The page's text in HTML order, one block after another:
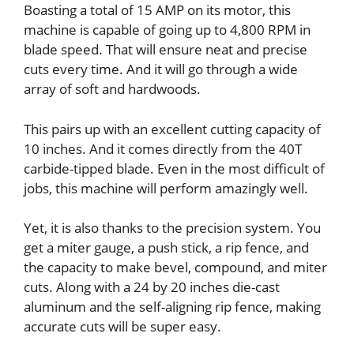
Boasting a total of 15 AMP on its motor, this
machine is capable of going up to 4,800 RPM in
blade speed. That will ensure neat and precise
cuts every time. And it will go through a wide
array of soft and hardwoods.
This pairs up with an excellent cutting capacity of
10 inches. And it comes directly from the 40T
carbide-tipped blade. Even in the most difficult of
jobs, this machine will perform amazingly well.
Yet, it is also thanks to the precision system. You
get a miter gauge, a push stick, a rip fence, and
the capacity to make bevel, compound, and miter
cuts. Along with a 24 by 20 inches die-cast
aluminum and the self-aligning rip fence, making
accurate cuts will be super easy.